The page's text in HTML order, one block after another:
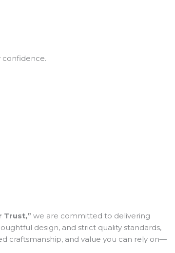
confidence.
Trust,” we are committed to delivering
design, and strict quality standards,
craftsmanship, and value you can rely on—